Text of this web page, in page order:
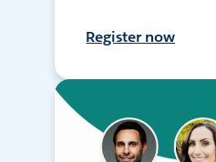
Register now